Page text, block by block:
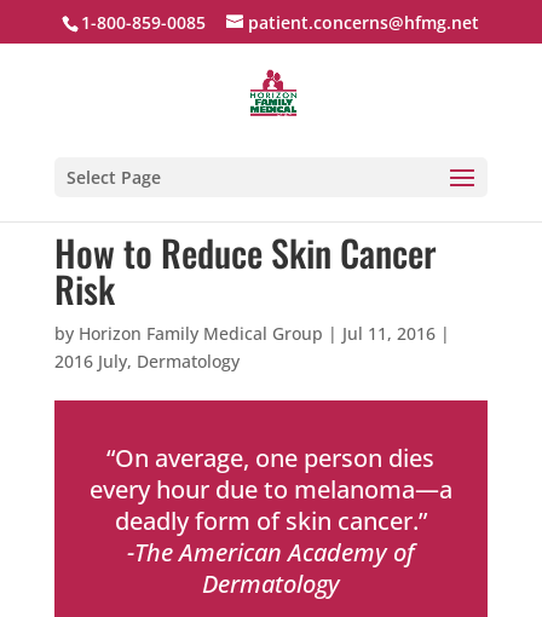
1-800-859-0085 patient.concerns@hfmg.net
Select Page
How to Reduce Skin Cancer
Risk
by Horizon Family Medical Group | Jul 11, 2016|
2016 July, Dermatology
“On average, one person dies
every hour due to melanoma—a
deadly form of skin cancer.”
-The American Academy of
Dermatology